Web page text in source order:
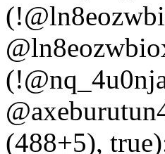
(488+5),